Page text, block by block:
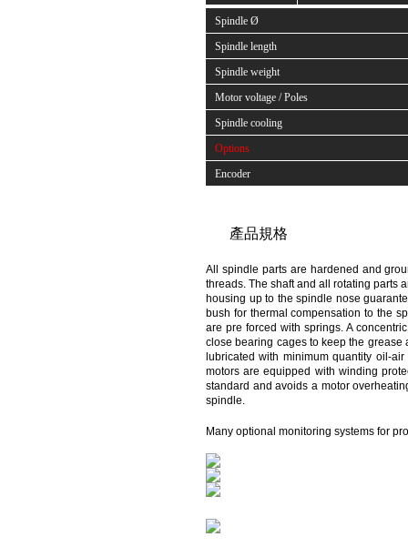
Spindle Ø
Spindle length
Spindle weight
Motor voltage / Poles
Spindle cooling
Options
Encoder
產品規格
All spindle parts are hardened and
threads. The shaft and all rotating parts
housing up to the spindle nose
bush for thermal compensation to the
are pre forced with springs. A
close bearing cages to keep the
lubricated with minimum quantity oil-
motors are equipped with winding
standard and avoids a motor
spindle.
Many optional monitoring systems for